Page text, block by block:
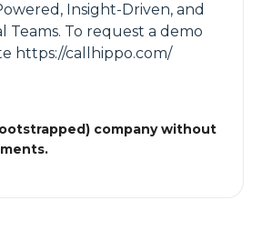
Insight-Driven, and
Teams. To request a demo
https://callhippo.com/
company without